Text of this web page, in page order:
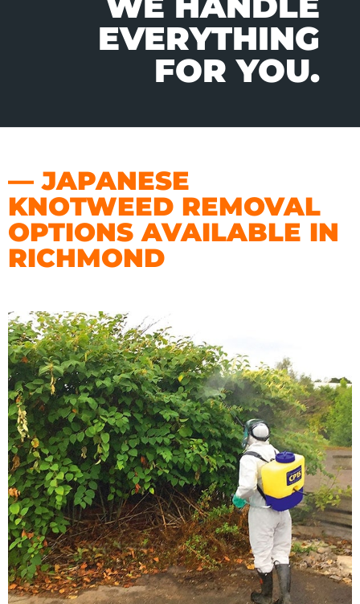
EVERYTHING
FOR YOU.
— JAPANESE
KNOTWEED REMOVAL
OPTIONS AVAILABLE IN
RICHMOND